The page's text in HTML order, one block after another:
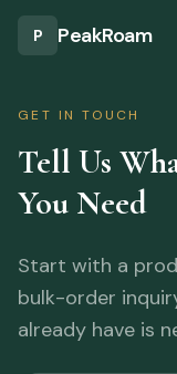
P PeakRoam
GET IN TOUCH
Tell Us
You Need
Start with a
bulk-order
already have is